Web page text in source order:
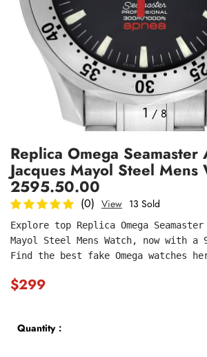
1/8
Replica Omega Seamaster
Jacques Mayol Steel Mens
2595.50.00
(0) View 13 Sold
Explore top Replica Omega Seamaster
Mayol Steel Mens Watch, now with a
Find the best fake Omega watches
$299
Quantity：
submit